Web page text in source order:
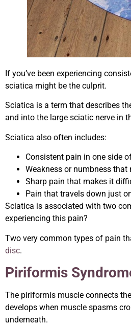
If you’ve been experiencing
sciatica might be the culprit.
Sciatica is a term that describes
and into the large sciatic nerve in
Sciatica also often includes:
Consistent pain in one side
Weakness or numbness
Sharp pain that makes it
Pain that travels down just
Sciatica is associated with two
experiencing this pain?
Two very common types of pain
disc.
Piriformis
The piriformis muscle connects
develops when muscle spasms
underneath.